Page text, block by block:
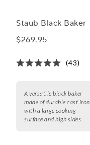
Staub Black Baker
$269.95
(43)
A versatile black baker
made of durable cast iron
with a large cooking
surface and high sides.